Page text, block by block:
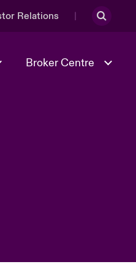
Relations
2025
Broker Centre